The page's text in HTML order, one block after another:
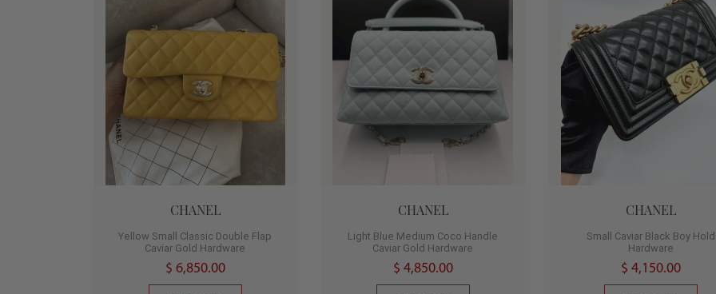
CHANEL
Yellow Small Classic Double Flap
Caviar Gold Hardware
$ 6,850.00
CHANEL
Light Blue Medium Coco Handle
Caviar Gold Hardware
$ 4,850.00
CHANEL
Small Caviar Black Boy Hold
Hardware
$ 4,150.00